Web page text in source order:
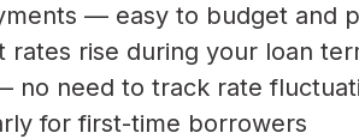
— easy to budget and
rates rise during your loan
no need to track rate
for first-time borrowers